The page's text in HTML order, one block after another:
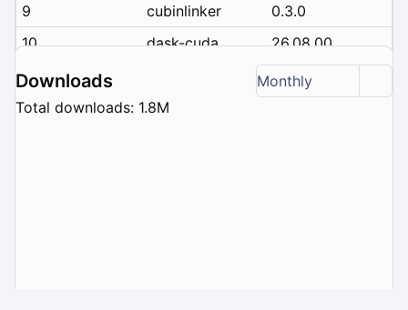
9
cubinlinker
0.3.0
10
dask-cuda 26.08.00
Downloads
Monthly
Total downloads: 1.8M